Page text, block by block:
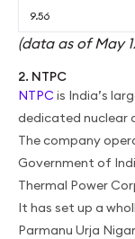
9.56
(data as of May
2. NTPC
NTPC is India’s
dedicated nuclear
The company
Government of
Thermal Power
It has set up a
Parmanu Urja